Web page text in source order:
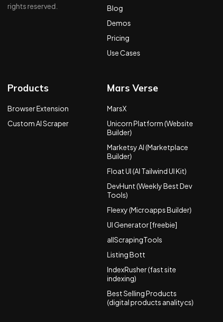
rights reserved.
Blog
Demos
Pricing
Use Cases
Products
Browser Extension
Custom AI Scraper
Mars Verse
MarsX
Unicorn Platform (Website
Builder)
Marketsy AI (Marketplace
Builder)
Float UI (AI Tailwind UI Kit)
DevHunt (Weekly Best Dev
Tools)
Fleexy (Microapps Builder)
UI Generator [freebie]
allScrapingTools
Listing Bott
IndexRusher (fast site
indexing)
Best Selling Products
(digital products analitycs)